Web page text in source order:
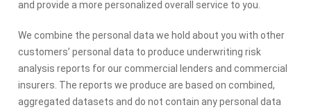
and provide a more personalized overall service to you.
We combine the personal data we hold about you with other
customers’ personal data to produce underwriting risk
analysis reports for our commercial lenders and commercial
insurers. The reports we produce are based on combined,
aggregated datasets and do not contain any personal data